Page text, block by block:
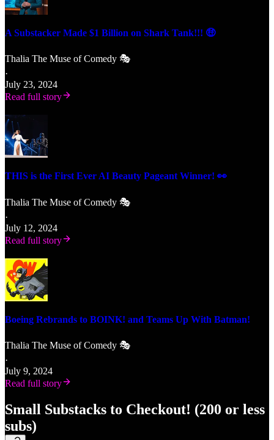
A Substacker Made $1 Billion on Shark Tank!!! 🤑
Thalia The Muse of Comedy 🎭
·
July 23, 2024
Read full story
THIS is the First Ever AI Beauty Pageant Winner! 👀
Thalia The Muse of Comedy 🎭
·
July 12, 2024
Read full story
Boeing Rebrands to BOINK! and Teams Up With Batman!
Thalia The Muse of Comedy 🎭
·
July 9, 2024
Read full story
Small Substacks to Checkout! (200 or less
subs)